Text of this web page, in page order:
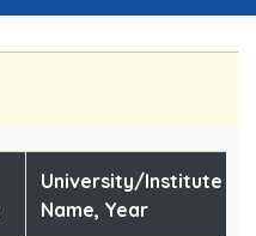
University/Institute
Name, Year